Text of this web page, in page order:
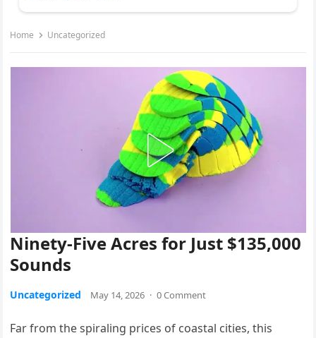
Home Uncategorized
Ninety-Five Acres for Just $135,000
Sounds
Uncategorized May 14, 2026 · 0 Comment
Far from the spiraling prices of coastal cities, this